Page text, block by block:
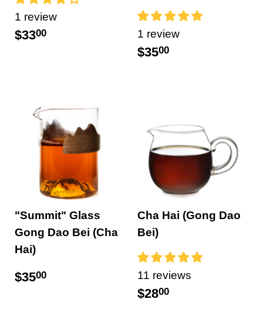
1 review
$3300 1 review
$3500
"Summit" Glass
Gong Dao Bei (Cha
Hai)
$3500
Cha Hai (Gong Dao
Bei)
11 reviews
$2800